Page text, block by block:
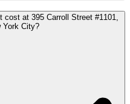
at 395 Carroll Street #1101,
York City?